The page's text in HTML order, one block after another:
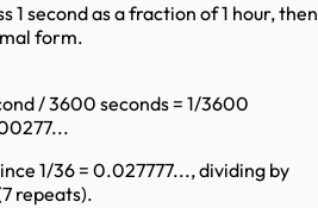
1 second as a fraction of 1 hour, then
form.
/ 3600 seconds = 1/3600
1/36 = 0.027777..., dividing by
repeats).